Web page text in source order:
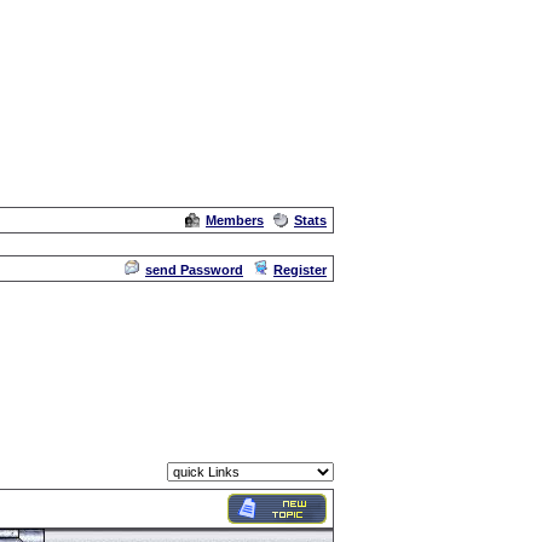
Members
Stats
send Password
Register